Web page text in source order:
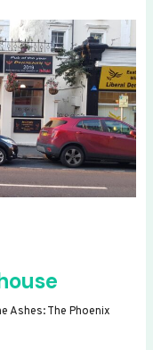
Ashes: The Phoenix